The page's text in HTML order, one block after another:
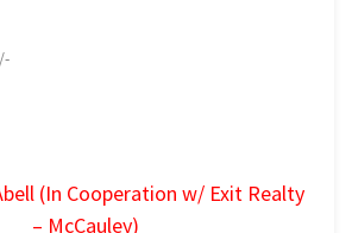
(In Cooperation w/ Exit Realty
– McCauley)